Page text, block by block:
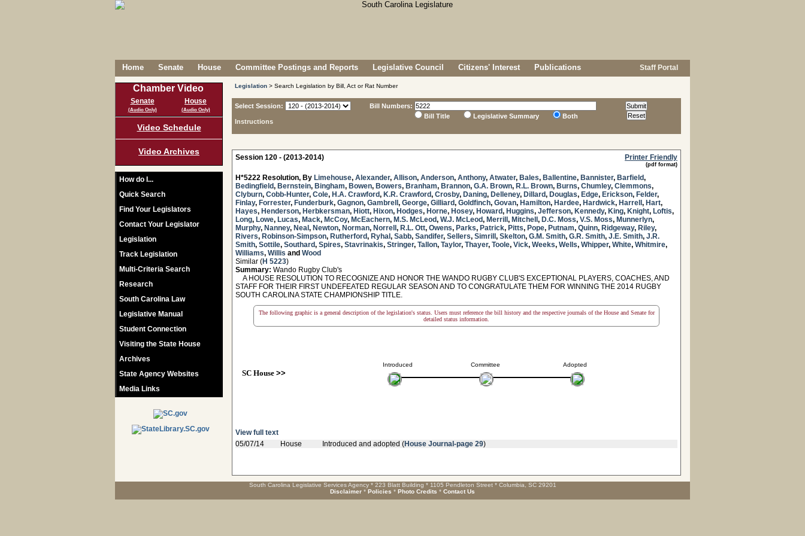
Home Senate House Committee Postings and Reports Legislative Council Citizens' Interest Publications Staff Portal
Chamber Video
Senate
(Audio Only)
House
(Audio Only)
Video Schedule
Video Archives
How do I...
Quick Search
Find Your Legislators
Contact Your Legislator
Legislation
Track Legislation
Multi-Criteria Search
Research
South Carolina Law
Legislative Manual
Student Connection
Visiting the State House
Archives
State Agency Websites
Media Links
Legislation > Search Legislation by Bill, Act or Rat Number
Select Session:
Instructions
Bill Numbers:
Bill Title
Legislative Summary Both
Session 120 - (2013-2014) Printer Friendly
(pdf format)
H*5222 Resolution, By Limehouse, Alexander, Allison, Anderson, Anthony, Atwater, Bales, Ballentine, Bannister, Barfield,
Bedingfield, Bernstein, Bingham, Bowen, Bowers, Branham, Brannon, G.A. Brown, R.L. Brown, Burns, Chumley, Clemmons,
Clyburn, Cobb-Hunter, Cole, H.A. Crawford, K.R. Crawford, Crosby, Daning, Delleney, Dillard, Douglas, Edge, Erickson, Felder,
Finlay, Forrester, Funderburk, Gagnon, Gambrell , George, Gilliard, Goldfinch, Govan, Hamilton, Hardee, Hardwick, Harrell , Hart,
Hayes, Henderson, Herbkersman, Hiott, Hixon, Hodges, Horne, Hosey, Howard, Huggins, Jefferson, Kennedy, King, Knight, Loftis,
Long, Lowe, Lucas, Mack, McCoy, McEachern, M.S. McLeod, W.J. McLeod, Merrill , Mitchell , D.C. Moss, V.S. Moss, Munnerlyn,
Murphy, Nanney, Neal , Newton, Norman, Norrell , R.L. Ott, Owens, Parks, Patrick, Pitts, Pope, Putnam, Quinn, Ridgeway, Riley,
Rivers, Robinson-Simpson, Rutherford, Ryhal , Sabb, Sandifer, Sellers, Simrill , Skelton, G.M. Smith, G.R. Smith, J.E. Smith, J.R.
Smith, Sottile, Southard, Spires, Stavrinakis, Stringer, Tallon, Taylor, Thayer, Toole, Vick, Weeks, Wells, Whipper, White, Whitmire,
Williams, Willis and Wood
Similar (H 5223)
Summary: Wando Rugby Club's
A HOUSE RESOLUTION TO RECOGNIZE AND HONOR THE WANDO RUGBY CLUB'S EXCEPTIONAL PLAYERS, COACHES, AND
STAFF FOR THEIR FIRST UNDEFEATED REGULAR SEASON AND TO CONGRATULATE THEM FOR WINNING THE 2014 RUGBY
SOUTH CAROLINA STATE CHAMPIONSHIP TITLE.
The following graphic is a general description of the legislation's status. Users must reference the bill history and the respective journals of the House and Senate for
detailed status information.
Introduced
SC House>>
Committee Adopted
View full text
05/07/14
House Introduced and adopted (House Journal-page 29)
South Carolina Legislative Services Agency * 223 Blatt Building * 1105 Pendleton Street * Columbia, SC 29201
Disclaimer * Policies * Photo Credits * Contact Us